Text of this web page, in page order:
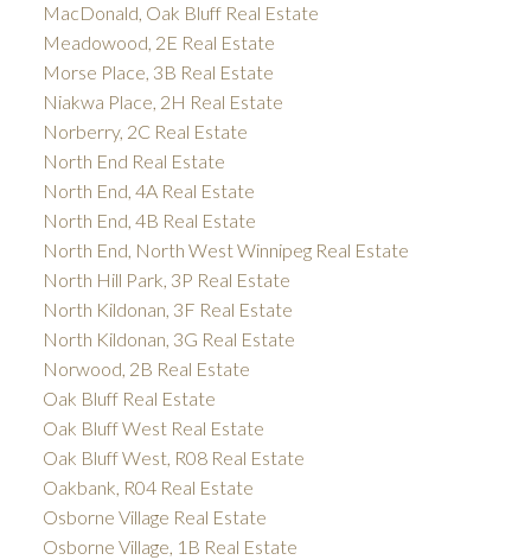
MacDonald, Oak Bluff Real Estate
Meadowood, 2E Real Estate
Morse Place, 3B Real Estate
Niakwa Place, 2H Real Estate
Norberry, 2C Real Estate
North End Real Estate
North End, 4A Real Estate
North End, 4B Real Estate
North End, North West Winnipeg Real Estate
North Hill Park, 3P Real Estate
North Kildonan, 3F Real Estate
North Kildonan, 3G Real Estate
Norwood, 2B Real Estate
Oak Bluff Real Estate
Oak Bluff West Real Estate
Oak Bluff West, R08 Real Estate
Oakbank, R04 Real Estate
Osborne Village Real Estate
Osborne Village, 1B Real Estate